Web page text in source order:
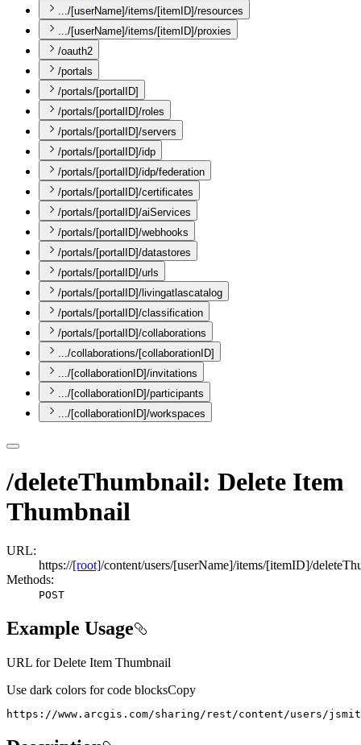
.../[userName]/items/[itemID]/resources
.../[userName]/items/[itemID]/proxies
/oauth2
/portals
/portals/[portalID]
/portals/[portalID]/roles
/portals/[portalID]/servers
/portals/[portalID]/idp
/portals/[portalID]/idp/federation
/portals/[portalID]/certificates
/portals/[portalID]/aiServices
/portals/[portalID]/webhooks
/portals/[portalID]/datastores
/portals/[portalID]/urls
/portals/[portalID]/livingatlascatalog
/portals/[portalID]/classification
/portals/[portalID]/collaborations
.../collaborations/[collaborationID]
.../[collaborationID]/invitations
.../[collaborationID]/participants
.../[collaborationID]/workspaces
/deleteThumbnail: Delete Item
Thumbnail
URL:
https://[root]/content/users/[userName]/items/[itemID]/
Methods:
POST
Example Usage
URL for Delete Item Thumbnail
Use dark colors for code blocksCopy
https://www.arcgis.com/sharing/rest/content/users/